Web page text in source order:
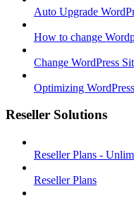
Auto Upgrade
How to change
Change WordPress
Optimizing
Reseller Solutions
Reseller Plans -
Reseller Plans